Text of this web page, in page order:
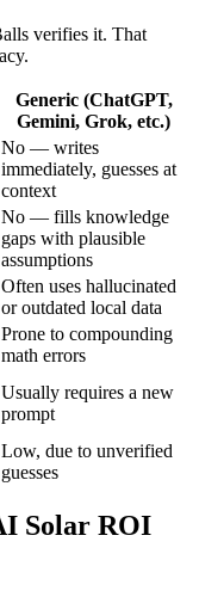
verifies it. That
Generic (ChatGPT,
Gemini, Grok, etc.)
No — writes
immediately, guesses at
context
No — fills knowledge
gaps with plausible
assumptions
Often uses hallucinated
or outdated local data
Prone to compounding
math errors
Usually requires a new
prompt
Low, due to unverified
guesses
Solar ROI